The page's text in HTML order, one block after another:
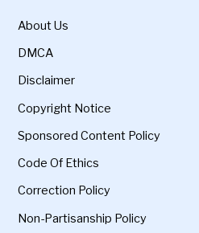
About Us
DMCA
Disclaimer
Copyright Notice
Sponsored Content Policy
Code Of Ethics
Correction Policy
Non-Partisanship Policy